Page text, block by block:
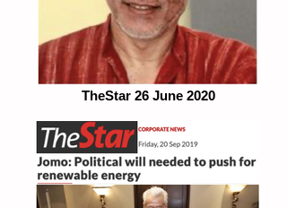
TheStar 26 June 2020